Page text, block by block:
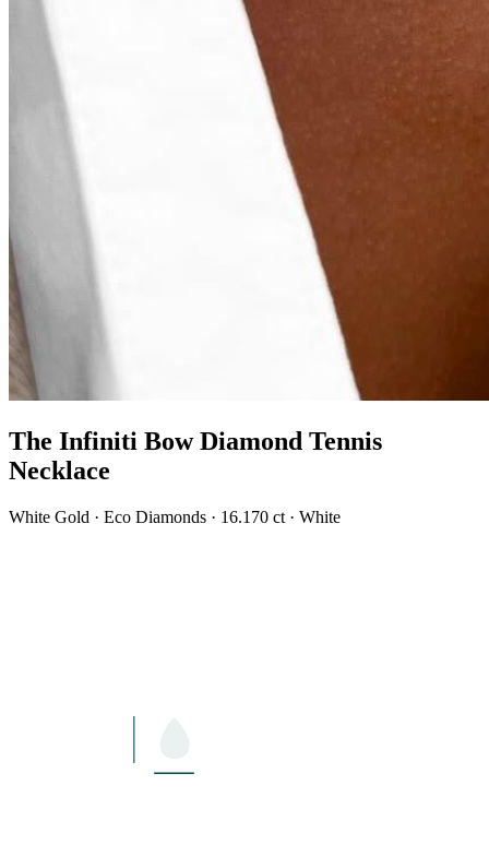
The Infiniti Bow Diamond Tennis
Necklace
White Gold · Eco Diamonds · 16.170 ct · White